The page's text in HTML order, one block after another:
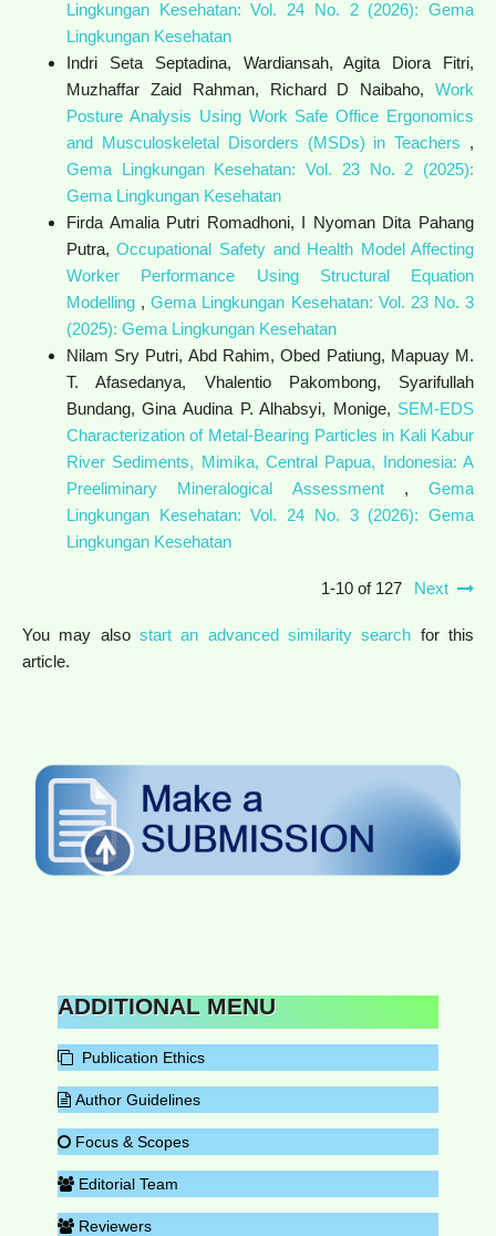
Lingkungan Kesehatan: Vol. 24 No. 2 (2026): Gema
Lingkungan Kesehatan
Indri Seta Septadina, Wardiansah, Agita Diora Fitri,
Muzhaffar Zaid Rahman, Richard D Naibaho,Work
Posture Analysis Using Work Safe Office Ergonomics
and Musculoskeletal Disorders (MSDs) in Teachers ,
Gema Lingkungan Kesehatan: Vol. 23 No. 2 (2025):
Gema Lingkungan Kesehatan
Firda Amalia Putri Romadhoni, I Nyoman Dita Pahang
Putra,Occupational Safety and Health Model Affecting
Worker Performance Using Structural Equation
Modelling ,Gema Lingkungan Kesehatan: Vol. 23 No. 3
(2025): Gema Lingkungan Kesehatan
Nilam Sry Putri, Abd Rahim, Obed Patiung, Mapuay M.
T. Afasedanya, Vhalentio Pakombong, Syarifullah
Bundang, Gina Audina P. Alhabsyi, Monige, SEM-EDS
Characterization of Metal-Bearing Particles in Kali Kabur
River Sediments, Mimika, Central Papua, Indonesia: A
Preeliminary Mineralogical Assessment ,Gema
Lingkungan Kesehatan: Vol. 24 No. 3 (2026): Gema
Lingkungan Kesehatan
1-10 of 127 Next
You may also start an advanced similarity search for this
article.
ADDITIONAL MENU
Publication Ethics
Author Guidelines
Focus & Scopes
Editorial Team
Reviewers